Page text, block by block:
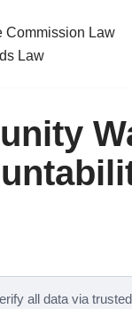
Commission Law
Law
all data via